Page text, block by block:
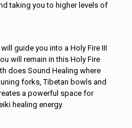
taking you to higher levels of
guide you into a Holy Fire III
will remain in this Holy Fire
does Sound Healing where
forks, Tibetan bowls and
a powerful space for
healing energy.